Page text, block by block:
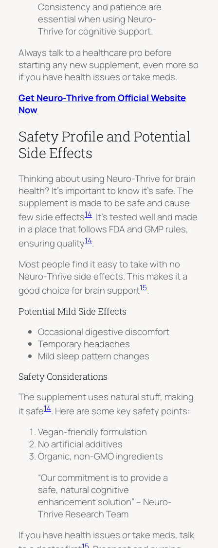
Consistency and patience are
essential when using Neuro-
Thrive for cognitive support.
Always talk to a healthcare pro before
starting any new supplement, even more so
if you have health issues or take meds.
Get Neuro-Thrive from Official Website
Now
Safety Profile and Potential
Side Effects
Thinking about using Neuro-Thrive for brain
health? It’s important to know it’s safe. The
supplement is made to be safe and cause
few side effects14. It’s tested well and made
in a place that follows FDA and GMP rules,
ensuring quality14.
Most people find it easy to take with no
Neuro-Thrive side effects. This makes it a
good choice for brain support15.
Potential Mild Side Effects
Occasional digestive discomfort
Temporary headaches
Mild sleep pattern changes
Safety Considerations
The supplement uses natural stuff, making
it safe14. Here are some key safety points:
Vegan-friendly formulation
No artificial additives
Organic, non-GMO ingredients
“Our commitment is to provide a
safe, natural cognitive
enhancement solution” – Neuro-
Thrive Research Team
If you have health issues or take meds, talk